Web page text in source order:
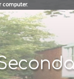
computer.